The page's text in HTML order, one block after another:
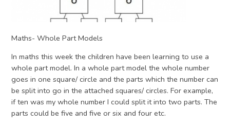
Maths- Whole Part Models
In maths this week the children have been learning to use a
whole part model. In a whole part model the whole number
goes in one square/ circle and the parts which the number can
be split into go in the attached squares/ circles. For example,
if ten was my whole number I could split it into two parts. The
parts could be five and five or six and four etc.